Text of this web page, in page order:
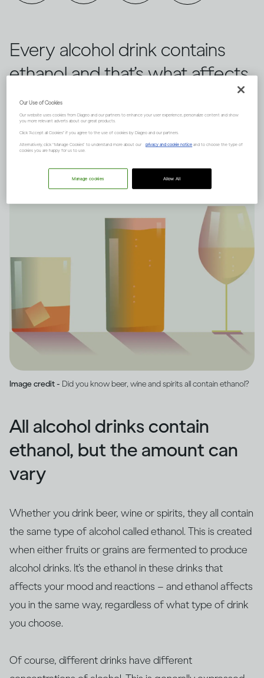
Every alcohol drink contains
ethanol and that’s what affects
you, rather than the type of
drink you choose.
Image credit - Did you know beer, wine and spirits all contain ethanol?
All alcohol drinks contain
ethanol, but the amount can
vary
Whether you drink beer, wine or spirits, they all contain
the same type of alcohol called ethanol. This is created
when either fruits or grains are fermented to produce
alcohol drinks. It’s the ethanol in these drinks that
affects your mood and reactions – and ethanol affects
you in the same way, regardless of what type of drink
you choose.
Of course, different drinks have different
Our Use of Cookies
Our website uses cookies from Diageo and our partners to enhance your user experience, personalize content and show
you more relevant adverts about our great products.
Click "Accept all Cookies" if you agree to the use of cookies by Diageo and our partners.
Alternatively, click “Manage Cookies” to understand more about our privacy and cookie notice and to choose the type of
cookies you are happy for us to use.
Allow All
Manage cookies